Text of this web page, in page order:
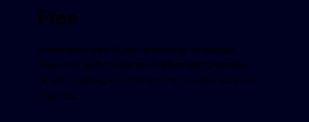
Free
Automated scan of your storefront homepage.
Results in under a minute. Performance, technical
health, tracking, and platform checks with no account
required.